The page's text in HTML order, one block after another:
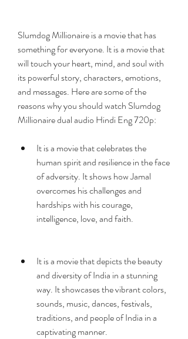
Slumdog Millionaire is a movie that has
something for everyone. It is a movie that
will touch your heart, mind, and soul with
its powerful story, characters, emotions,
and messages. Here are some of the
reasons why you should watch Slumdog
Millionaire dual audio Hindi Eng 720p:
It is a movie that celebrates the
human spirit and resilience in the face
of adversity. It shows how Jamal
overcomes his challenges and
hardships with his courage,
intelligence, love, and faith.
It is a movie that depicts the beauty
and diversity of India in a stunning
way. It showcases the vibrant colors,
sounds, music, dances, festivals,
traditions, and people of India in a
captivating manner.